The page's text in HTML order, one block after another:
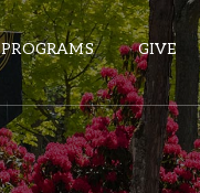
PROGRAMS GIVE